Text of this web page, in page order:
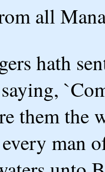
all
hath
them the
man